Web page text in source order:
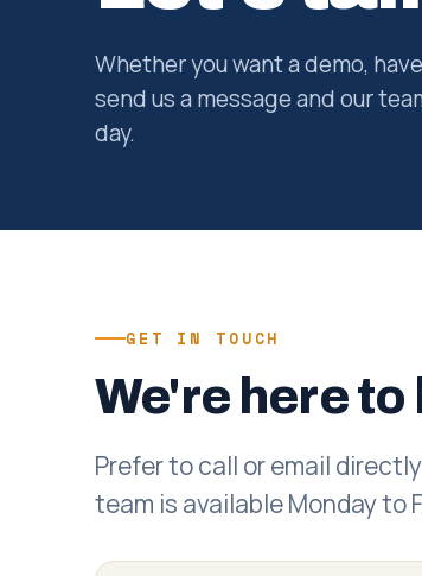
Whether you want a demo,
send us a message and our
day.
GET IN TOUCH
We're here to
Prefer to call or email
team is available Monday to